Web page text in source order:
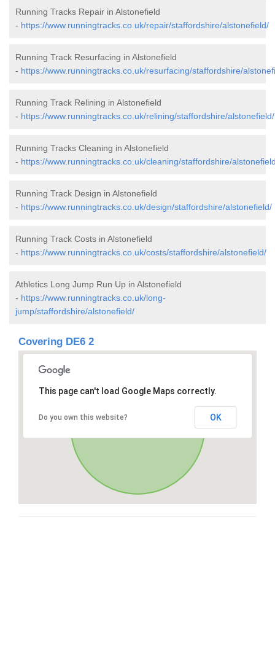
Running Tracks Repair in Alstonefield
- https://www.runningtracks.co.uk/repair/staffordshire/alstonefield/
Running Track Resurfacing in Alstonefield
- https://www.runningtracks.co.uk/resurfacing/staffordshire/
Running Track Relining in Alstonefield
- https://www.runningtracks.co.uk/relining/staffordshire/alstonefield/
Running Tracks Cleaning in Alstonefield
- https://www.runningtracks.co.uk/cleaning/staffordshire/
Running Track Design in Alstonefield
- https://www.runningtracks.co.uk/design/staffordshire/alstonefield/
Running Track Costs in Alstonefield
- https://www.runningtracks.co.uk/costs/staffordshire/alstonefield/
Athletics Long Jump Run Up in Alstonefield
- https://www.runningtracks.co.uk/long-
jump/staffordshire/alstonefield/
Covering DE6 2
This page can't load Google Maps correctly.
Do you own this website? OK